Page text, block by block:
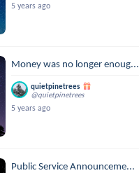
5 years ago
Money was no longer enoug...
quietpinetrees
@quietpinetrees
5 years ago
Public Service Announceme...